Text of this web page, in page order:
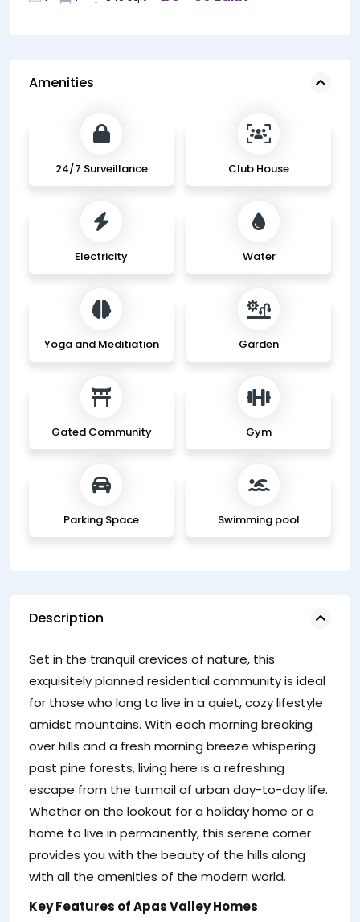
Amenities
24/7 Surveillance Club House
Electricity Water
Yoga and Meditiation Garden
Gated Community Gym
Parking Space Swimming pool
Description
Set in the tranquil crevices of nature, this
exquisitely planned residential community is ideal
for those who long to live in a quiet, cozy lifestyle
amidst mountains. With each morning breaking
over hills and a fresh morning breeze whispering
past pine forests, living here is a refreshing
escape from the turmoil of urban day-to-day life.
Whether on the lookout for a holiday home or a
home to live in permanently, this serene corner
provides you with the beauty of the hills along
with all the amenities of the modern world.
Key Features of Apas Valley Homes